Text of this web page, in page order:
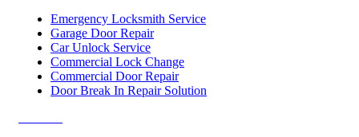
Emergency Locksmith Service
Garage Door Repair
Car Unlock Service
Commercial Lock Change
Commercial Door Repair
Door Break In Repair Solution